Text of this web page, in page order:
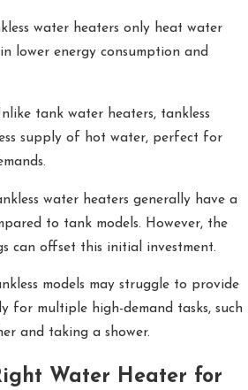
water heaters only heat water
lower energy consumption and
tank water heaters, tankless
supply of hot water, perfect for
water heaters generally have a
to tank models. However, the
can offset this initial investment.
models may struggle to provide
for multiple high-demand tasks, such
and taking a shower.
Water Heater for